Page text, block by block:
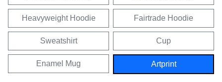
Heavyweight Hoodie Fairtrade Hoodie
Sweatshirt Cup
Enamel Mug Artprint